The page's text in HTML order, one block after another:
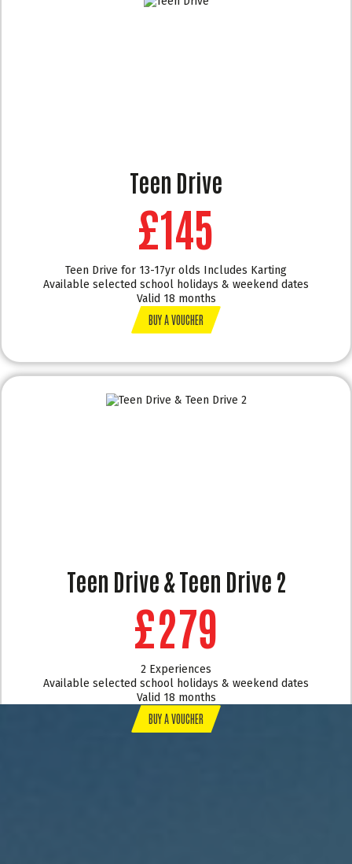
Teen Drive
£145
Teen Drive for 13-17yr olds Includes Karting
Available selected school holidays & weekend dates
Valid 18 months
BUY A VOUCHER
Teen Drive & Teen Drive 2
£279
2 Experiences
Available selected school holidays & weekend dates
Valid 18 months
BUY A VOUCHER